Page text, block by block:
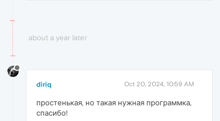
about a year later
diriq Oct 20, 2024, 10:59 AM
простенькая, но такая нужная программка,
спасибо!